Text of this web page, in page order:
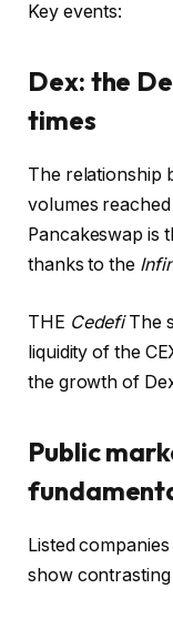
Key events:
Dex: the
times
The relationship
volumes reached
Pancakeswap is
thanks to the
THE CedefiThe
liquidity of the
the growth of
Public
Listed
show